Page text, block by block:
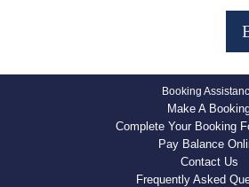
Booking
Make A
Complete Your Booking
Pay Balance
Contact Us
Frequently Asked